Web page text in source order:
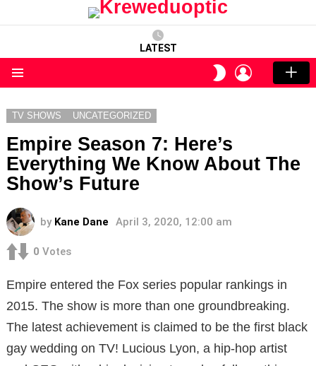
LATEST
SWITCH
SKIN
LOGIN
TV SHOWS UNCATEGORIZED
Empire Season 7: Here’s
Everything We Know About The
Show’s Future
by Kane Dane April 3, 2020, 12:00 am
0 Votes
Empire entered the Fox series popular rankings in
2015. The show is more than one groundbreaking.
The latest achievement is claimed to be the first black
gay wedding on TV! Lucious Lyon, a hip-hop artist